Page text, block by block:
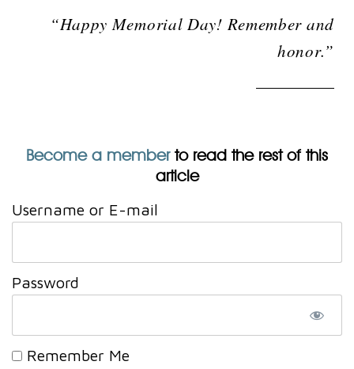
“Happy Memorial Day! Remember and
honor.”
Become a memberto read the rest of this
article
Username or E-mail
Password
Remember Me